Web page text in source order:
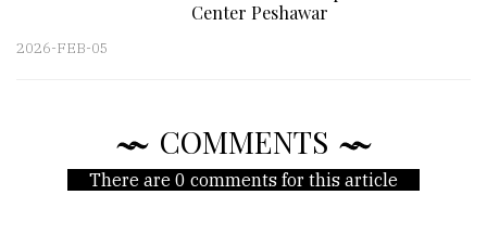
Center Peshawar
2026-FEB-05
COMMENTS
There are 0 comments for this article